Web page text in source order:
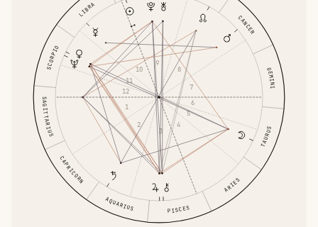
ARIES
TAURUS
GEMINI
CANCER
LIBRA
SCORPIO
SAGITTARIUS
CAPRICORN
AQUARIUS PISCES
1
2
3
4
5
6
7
8
9
10
11
12